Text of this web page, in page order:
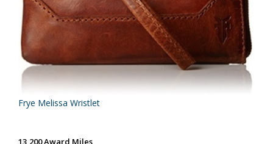
Frye Melissa Wristlet
13,200 Award Miles